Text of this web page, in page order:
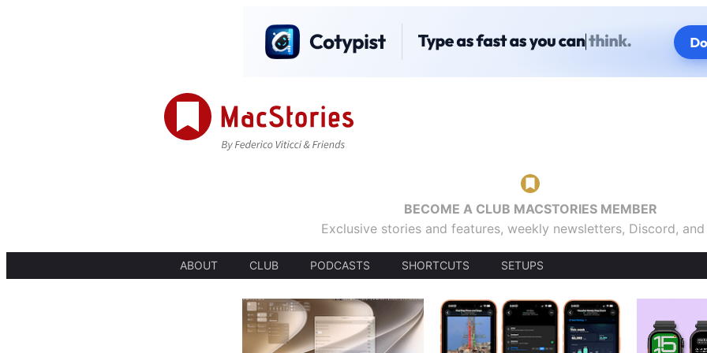
BECOME A CLUB MACSTORIES MEMBER
Exclusive stories and features, weekly newsletters, Discord,
ABOUT CLUB PODCASTS SHORTCUTS SETUPS